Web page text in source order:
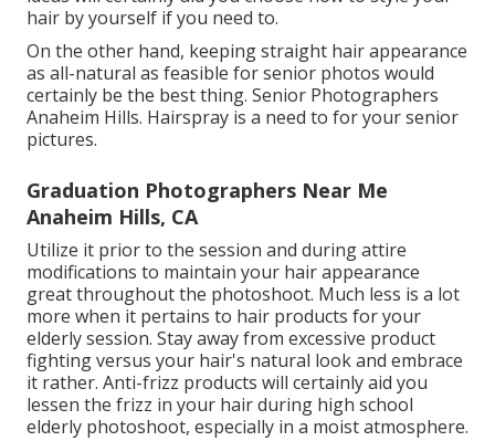
hair by yourself if you need to.
On the other hand, keeping straight hair appearance
as all-natural as feasible for senior photos would
certainly be the best thing. Senior Photographers
Anaheim Hills. Hairspray is a need to for your senior
pictures.
Graduation Photographers Near Me
Anaheim Hills, CA
Utilize it prior to the session and during attire
modifications to maintain your hair appearance
great throughout the photoshoot. Much less is a lot
more when it pertains to hair products for your
elderly session. Stay away from excessive product
fighting versus your hair's natural look and embrace
it rather. Anti-frizz products will certainly aid you
lessen the frizz in your hair during high school
elderly photoshoot, especially in a moist atmosphere.